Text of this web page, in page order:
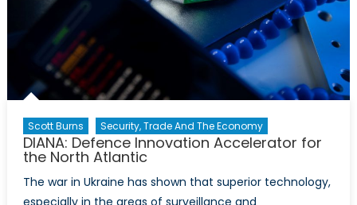
Scott Burns Security, Trade And The Economy
DIANA: Defence Innovation Accelerator for
the North Atlantic
The war in Ukraine has shown that superior technology,
especially in the areas of surveillance and